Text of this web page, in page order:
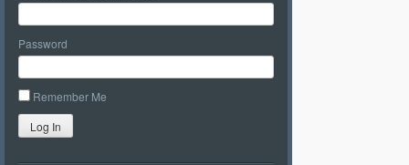
Password
Remember Me
Log In